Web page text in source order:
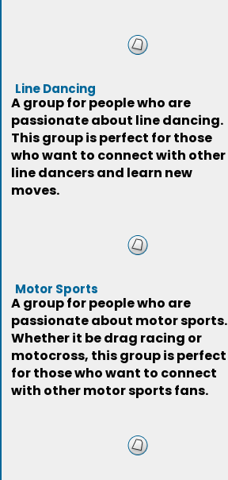
Line Dancing
A group for people who are
passionate about line dancing.
This group is perfect for those
who want to connect with other
line dancers and learn new
moves.
Motor Sports
A group for people who are
passionate about motor sports.
Whether it be drag racing or
motocross, this group is perfect
for those who want to connect
with other motor sports fans.